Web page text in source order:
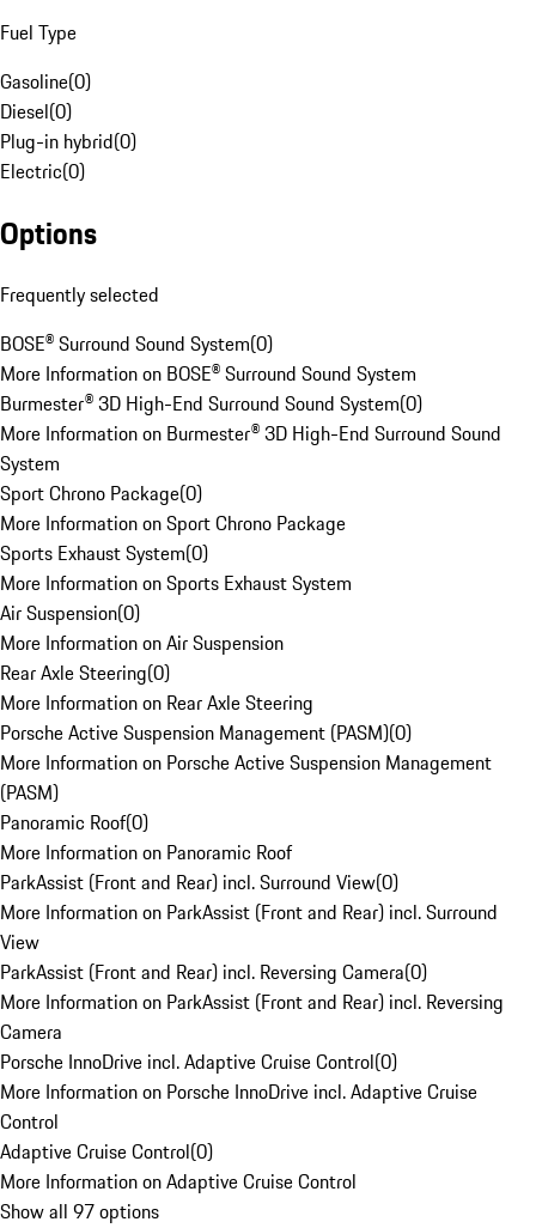
Fuel Type
Gasoline(0)
Diesel(0)
Plug-in hybrid(0)
Electric(0)
Options
Frequently selected
BOSE® Surround Sound System(0)
More Information on BOSE® Surround Sound System
Burmester® 3D High-End Surround Sound System(0)
More Information on Burmester® 3D High-End Surround Sound
System
Sport Chrono Package(0)
More Information on Sport Chrono Package
Sports Exhaust System(0)
More Information on Sports Exhaust System
Air Suspension(0)
More Information on Air Suspension
Rear Axle Steering(0)
More Information on Rear Axle Steering
Porsche Active Suspension Management (PASM)(0)
More Information on Porsche Active Suspension Management
(PASM)
Panoramic Roof(0)
More Information on Panoramic Roof
ParkAssist (Front and Rear) incl. Surround View(0)
More Information on ParkAssist (Front and Rear) incl. Surround
View
ParkAssist (Front and Rear) incl. Reversing Camera(0)
More Information on ParkAssist (Front and Rear) incl. Reversing
Camera
Porsche InnoDrive incl. Adaptive Cruise Control(0)
More Information on Porsche InnoDrive incl. Adaptive Cruise
Control
Adaptive Cruise Control(0)
More Information on Adaptive Cruise Control
Show all 97 options